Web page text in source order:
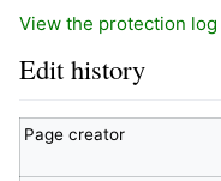
View the protection
Edit history
Page creator